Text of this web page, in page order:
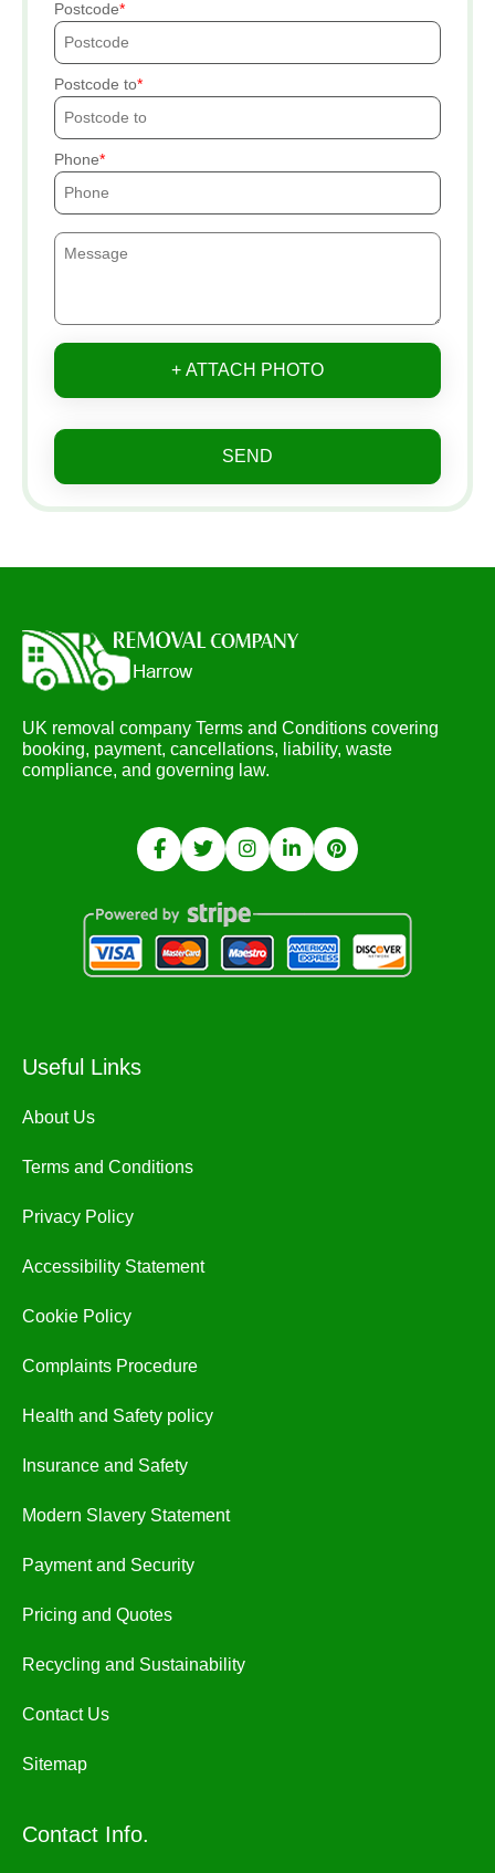
Postcode
Postcode to
Phone
+ ATTACH PHOTO
SEND
UK removal company Terms and Conditions covering
booking, payment, cancellations, liability, waste
compliance, and governing law.
Useful Links
About Us
Terms and Conditions
Privacy Policy
Accessibility Statement
Cookie Policy
Complaints Procedure
Health and Safety policy
Insurance and Safety
Modern Slavery Statement
Payment and Security
Pricing and Quotes
Recycling and Sustainability
Contact Us
Sitemap
Contact Info.